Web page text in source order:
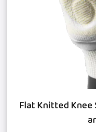
Flat Knitted